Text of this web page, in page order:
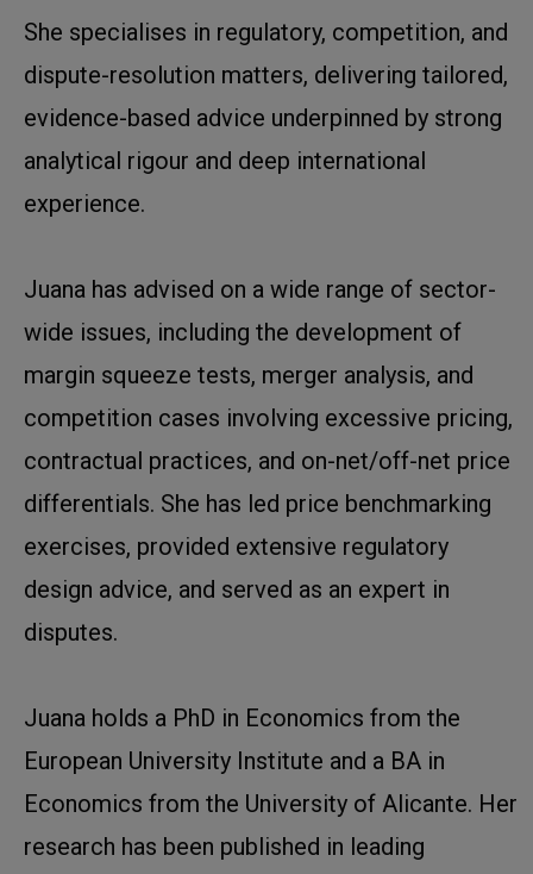
She specialises in regulatory, competition, and
dispute-resolution matters, delivering tailored,
evidence-based advice underpinned by strong
analytical rigour and deep international
experience.
Juana has advised on a wide range of sector-
wide issues, including the development of
margin squeeze tests, merger analysis, and
competition cases involving excessive pricing,
contractual practices, and on-net/off-net price
differentials. She has led price benchmarking
exercises, provided extensive regulatory
design advice, and served as an expert in
disputes.
Juana holds a PhD in Economics from the
European University Institute and a BA in
Economics from the University of Alicante. Her
research has been published in leading